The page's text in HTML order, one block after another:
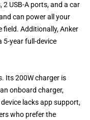
2 USB-A ports, and a car
can power all your
field. Additionally, Anker
5-year full-device
Its 200W charger is
onboard charger,
lacks app support,
who prefer the